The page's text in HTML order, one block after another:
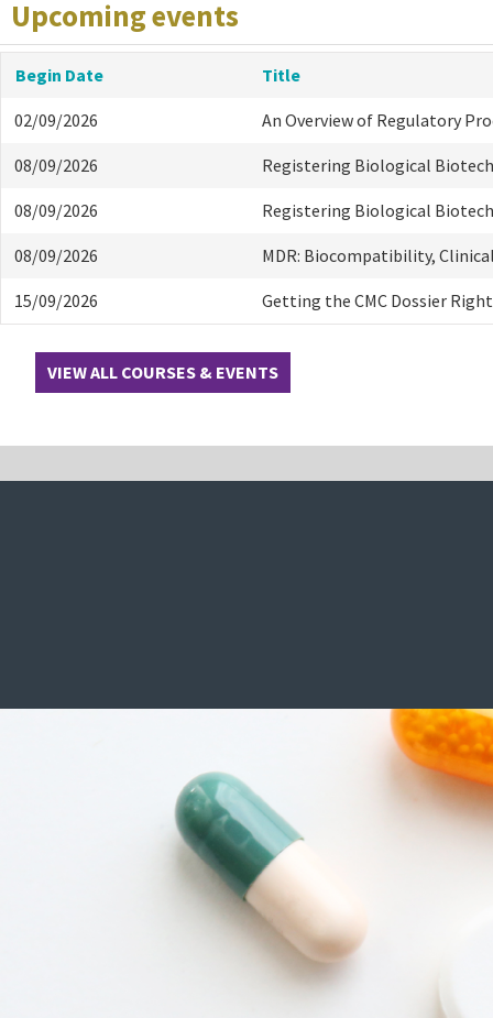
Upcoming events
Begin Date Title
02/09/2026 An Overview of Regulatory
08/09/2026 Registering Biological
08/09/2026 Registering Biological
08/09/2026 MDR: Biocompatibility,
15/09/2026 Getting the CMC Dossier Right
VIEW ALL COURSES & EVENTS